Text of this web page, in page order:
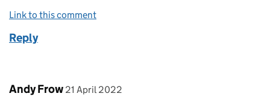
Link to this comment
Reply
Comment by
Andy Frow posted on
21 April 2022